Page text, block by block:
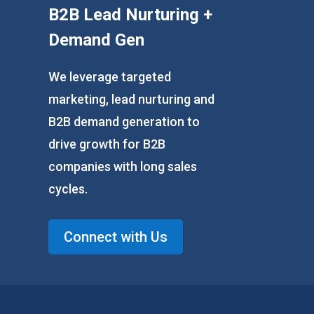
B2B Lead Nurturing +
Demand Gen
We leverage targeted
marketing, lead nurturing and
B2B demand generation to
drive growth for B2B
companies with long sales
cycles.
Connect with Us